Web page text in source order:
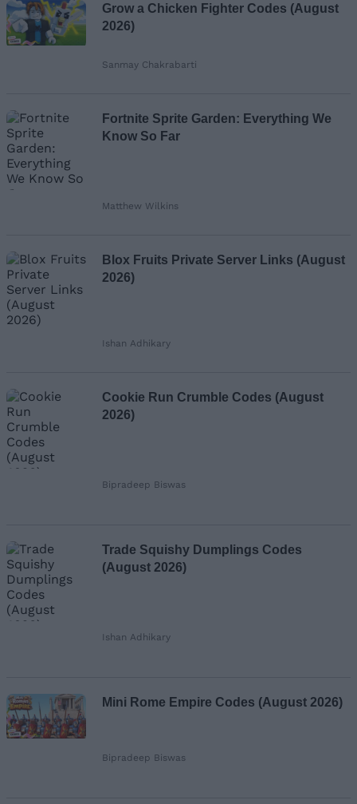
Grow a Chicken Fighter Codes (August
2026)
Sanmay Chakrabarti
Fortnite Sprite Garden: Everything We
Know So Far
Matthew Wilkins
Blox Fruits Private Server Links (August
2026)
Ishan Adhikary
Cookie Run Crumble Codes (August
2026)
Bipradeep Biswas
Trade Squishy Dumplings Codes
(August 2026)
Ishan Adhikary
Mini Rome Empire Codes (August 2026)
Bipradeep Biswas